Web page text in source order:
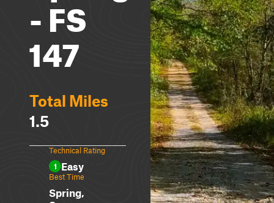
- FS
147
Total Miles
1.5
Technical Rating
1 Easy
Best Time
Spring,